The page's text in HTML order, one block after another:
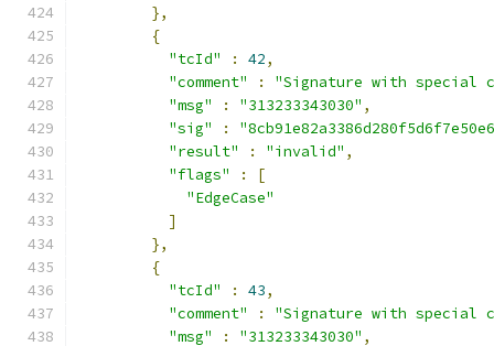
},
{
"tcId"
: 42,
"comment"
:
"Signature with special
"msg"
: "313233343030" ,
"sig"
:
"result"
: "invalid" ,
"flags"
:
[
"EdgeCase"
]
},
{
"tcId"
: 43,
"comment"
:
"Signature with special
"msg"
: "313233343030" ,